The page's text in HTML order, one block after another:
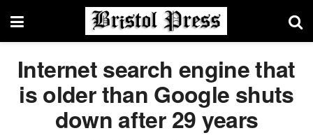
Internet search engine that
is older than Google shuts
down after 29 years